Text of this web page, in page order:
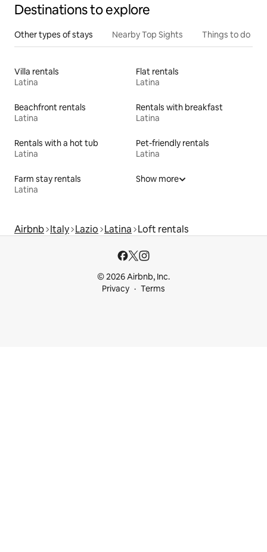
Destinations to explore
Other types of stays Nearby Top Sights Things to do
Villa rentals
Latina
Flat rentals
Latina
Beachfront rentals
Latina
Rentals with breakfast
Latina
Rentals with a hot tub
Latina
Pet-friendly rentals
Latina
Farm stay rentals
Latina
Show more
Airbnb Italy Lazio Latina Loft rentals
© 2026 Airbnb, Inc.
Privacy
Terms